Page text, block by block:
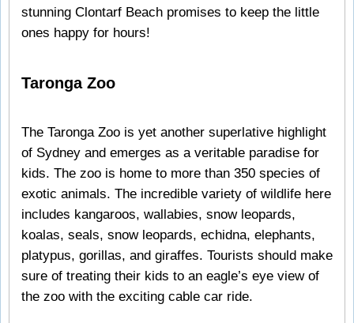
stunning Clontarf Beach promises to keep the little
ones happy for hours!
Taronga Zoo
The Taronga Zoo is yet another superlative highlight
of Sydney and emerges as a veritable paradise for
kids. The zoo is home to more than 350 species of
exotic animals. The incredible variety of wildlife here
includes kangaroos, wallabies, snow leopards,
koalas, seals, snow leopards, echidna, elephants,
platypus, gorillas, and giraffes. Tourists should make
sure of treating their kids to an eagle’s eye view of
the zoo with the exciting cable car ride.